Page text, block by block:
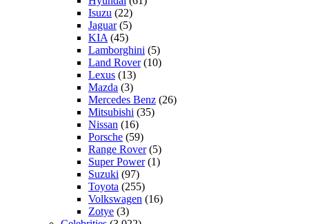
Isuzu (22)
Jaguar(5)
KIA (45)
Lamborghini (5)
Land Rover(10)
Lexus (13)
Mazda (3)
Mercedes Benz (26)
Mitsubishi (35)
Nissan (16)
Porsche (59)
Range Rover(5)
Super Power(1)
Suzuki (97)
Toyota (255)
Volkswagen (16)
Zotye (3)